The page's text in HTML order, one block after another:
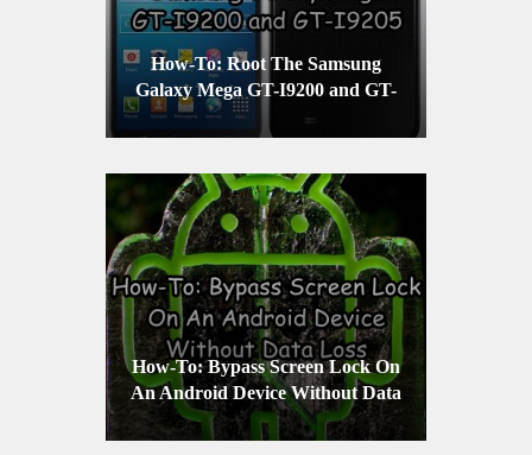
How-To: Root The Samsung
Galaxy Mega GT-I9200 and GT-
I9205
How-To: Bypass Screen Lock On
An Android Device Without Data
Loss